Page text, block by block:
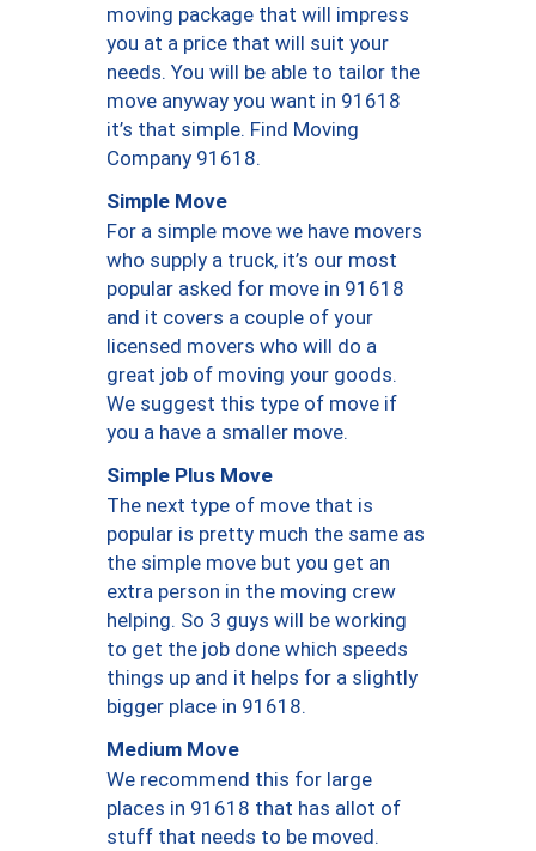
moving package that will impress
you at a price that will suit your
needs. You will be able to tailor the
move anyway you want in 91618
it’s that simple. Find Moving
Company 91618.
Simple Move
For a simple move we have movers
who supply a truck, it’s our most
popular asked for move in 91618
and it covers a couple of your
licensed movers who will do a
great job of moving your goods.
We suggest this type of move if
you a have a smaller move.
Simple Plus Move
The next type of move that is
popular is pretty much the same as
the simple move but you get an
extra person in the moving crew
helping. So 3 guys will be working
to get the job done which speeds
things up and it helps for a slightly
bigger place in 91618.
Medium Move
We recommend this for large
places in 91618 that has allot of
stuff that needs to be moved.